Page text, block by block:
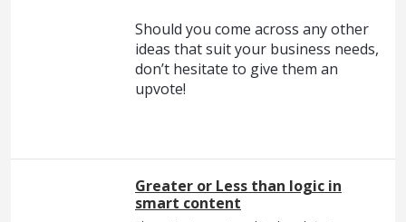
Should you come across any other
ideas that suit your business needs,
don’t hesitate to give them an
upvote!
Greater or Less than logic in
smart content